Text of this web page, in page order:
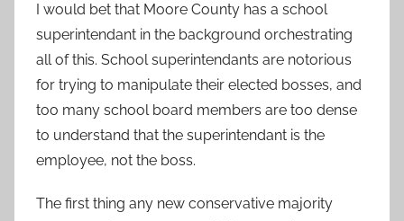
I would bet that Moore County has a school
superintendant in the background orchestrating
all of this. School superintendants are notorious
for trying to manipulate their elected bosses, and
too many school board members are too dense
to understand that the superintendant is the
employee, not the boss.
The first thing any new conservative majority